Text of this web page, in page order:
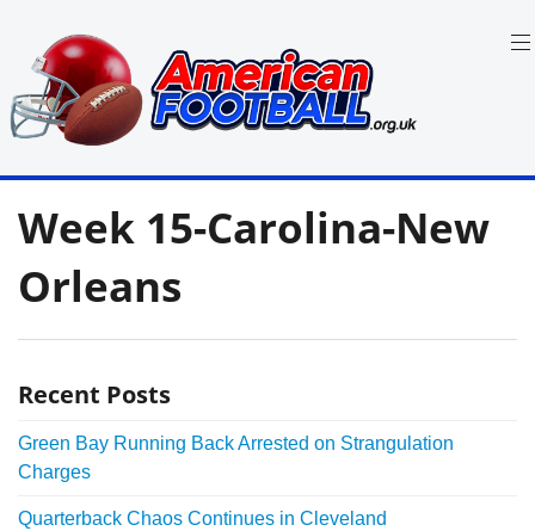
content
American
Football
in
UK:
Team
Rules
Where
Week 15-Carolina-New
Orleans
Recent Posts
Green Bay Running Back Arrested on Strangulation
Charges
Quarterback Chaos Continues in Cleveland